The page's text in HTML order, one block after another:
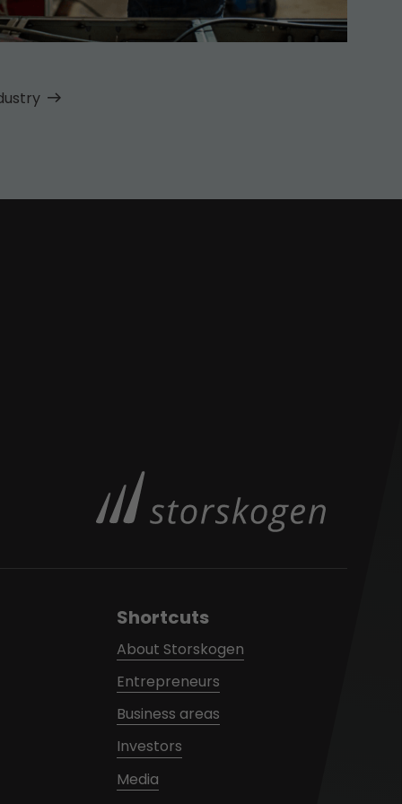
Shortcuts
About Storskogen
Entrepreneurs
Business areas
Investors
Media